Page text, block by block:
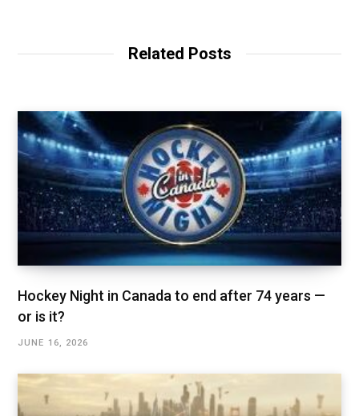
Related Posts
Hockey Night in Canada to end after 74 years —
or is it?
JUNE 16, 2026